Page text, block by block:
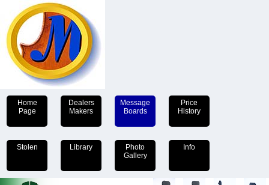
Home
Page
Dealers
Makers
Message
Boards
Price
History
Stolen Library
Photo
Gallery
Info